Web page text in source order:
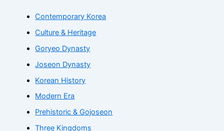
Contemporary Korea
Culture & Heritage
Goryeo Dynasty
Joseon Dynasty
Korean History
Modern Era
Prehistoric & Gojoseon
Three Kingdoms